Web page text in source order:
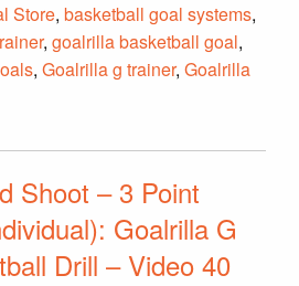
Store, basketball goal systems,
, goalrilla basketball goal,
, Goalrilla g trainer, Goalrilla
Shoot – 3 Point
Goalrilla G
Drill – Video 40